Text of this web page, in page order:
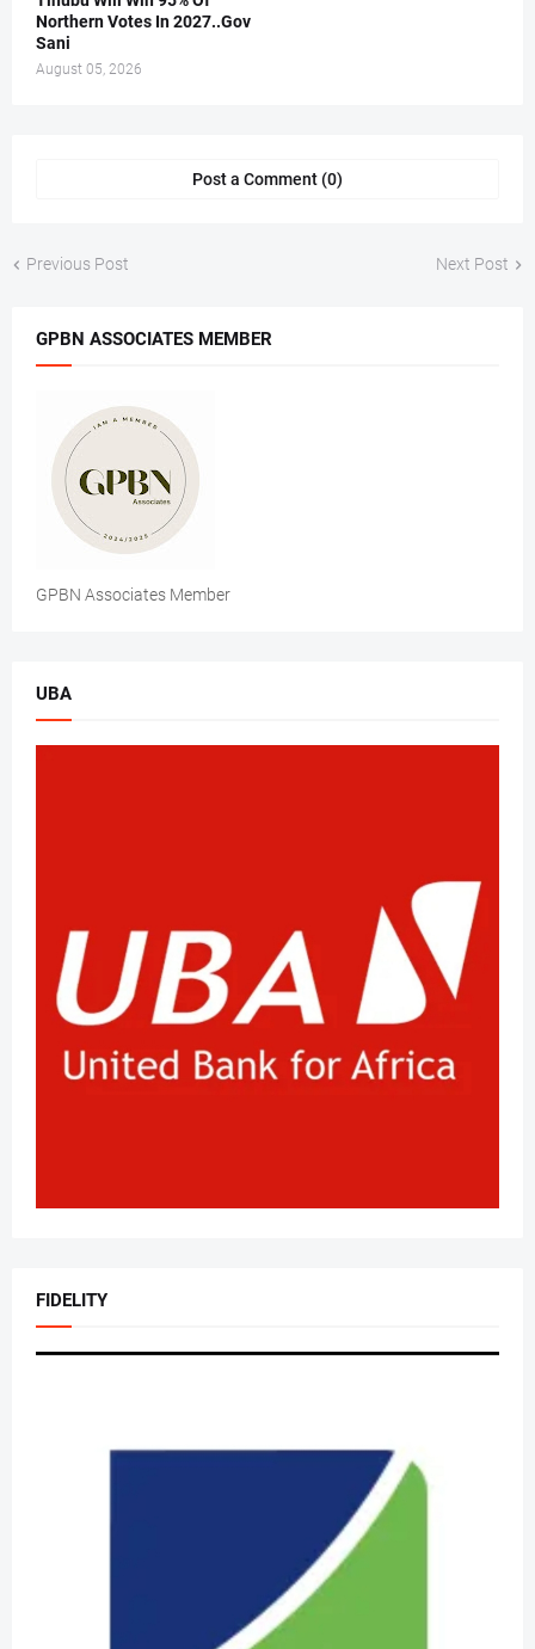
Northern Votes In 2027..Gov
Sani
August 05, 2026
Post a Comment (0)
Previous Post Next Post
GPBN ASSOCIATES MEMBER
GPBN Associates Member
UBA
FIDELITY